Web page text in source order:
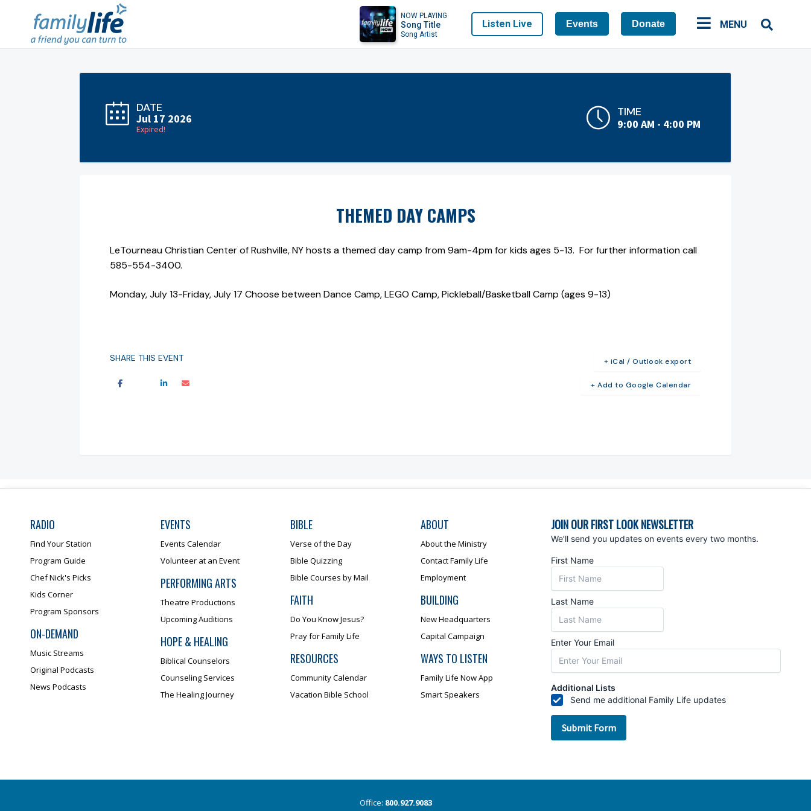
NOW PLAYING
Song Title
Song Artist
Listen Live Events Donate MENU
DATE
Jul 17 2026
Expired!
TIME
9:00 AM - 4:00 PM
THEMED DAY CAMPS
LeTourneau Christian Center of Rushville, NY hosts a themed day camp from 9am-4pm for kids ages 5-13. For further information call
585-554-3400.
Monday, July 13-Friday, July 17 Choose between Dance Camp, LEGO Camp, Pickleball/Basketball Camp (ages 9-13)
SHARE THIS EVENT
+ Add to Google Calendar
+ iCal / Outlook export
RADIO
Find Your Station
Program Guide
Chef Nick's Picks
Kids Corner
Program Sponsors
ON-DEMAND
Music Streams
Original Podcasts
News Podcasts
EVENTS
Events Calendar
Volunteer at an Event
PERFORMING ARTS
Theatre Productions
Upcoming Auditions
HOPE & HEALING
Biblical Counselors
Counseling Services
The Healing Journey
BIBLE
Verse of the Day
Bible Quizzing
Bible Courses by Mail
FAITH
Do You Know Jesus?
Pray for Family Life
RESOURCES
Community Calendar
Vacation Bible School
ABOUT
About the Ministry
Contact Family Life
Employment
BUILDING
New Headquarters
Capital Campaign
WAYS TO LISTEN
Family Life Now App
Smart Speakers
Office: 800.927.9083